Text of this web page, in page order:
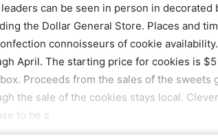
can be seen in person in
the Dollar General Store. Places and
connoisseurs of cookie
April. The starting price for cookies is
Proceeds from the sales of the
the sale of the cookies stays local.
to be s